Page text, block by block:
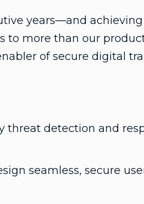
years—and
to more than our
of secure digital
threat detection and
seamless, secure